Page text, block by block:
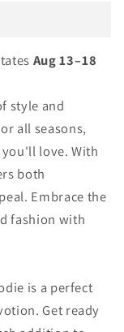
Aug 13⁠–18
style and
all seasons,
love. With
both
Embrace the
fashion with
is a perfect
Get ready